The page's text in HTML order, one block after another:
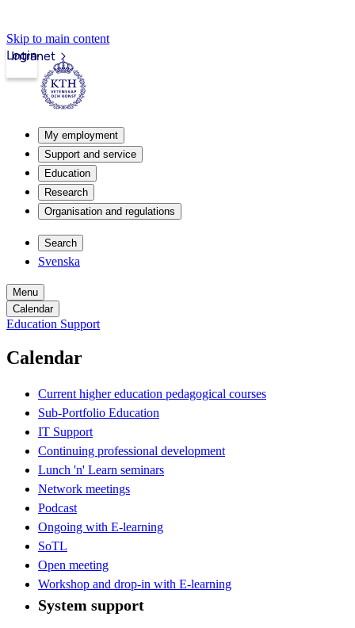
Skip to main content
Intranet
Login
My employment
Support and service
Education
Research
Organisation and regulations
Search
Svenska
Menu
Calendar
Education Support
Calendar
Current higher education pedagogical courses
Sub-Portfolio Education
IT Support
Continuing professional development
Lunch 'n' Learn seminars
Network meetings
Podcast
Ongoing with E-learning
SoTL
Open meeting
Workshop and drop-in with E-learning
System support